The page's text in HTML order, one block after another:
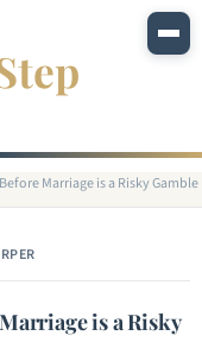
Marriage is a Risky Gamble
is a Risky